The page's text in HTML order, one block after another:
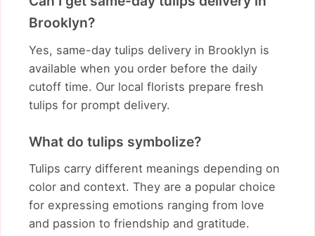
Brooklyn?
Yes, same-day tulips delivery in Brooklyn is
available when you order before the daily
cutoff time. Our local florists prepare fresh
tulips for prompt delivery.
What do tulips symbolize?
Tulips carry different meanings depending on
color and context. They are a popular choice
for expressing emotions ranging from love
and passion to friendship and gratitude.